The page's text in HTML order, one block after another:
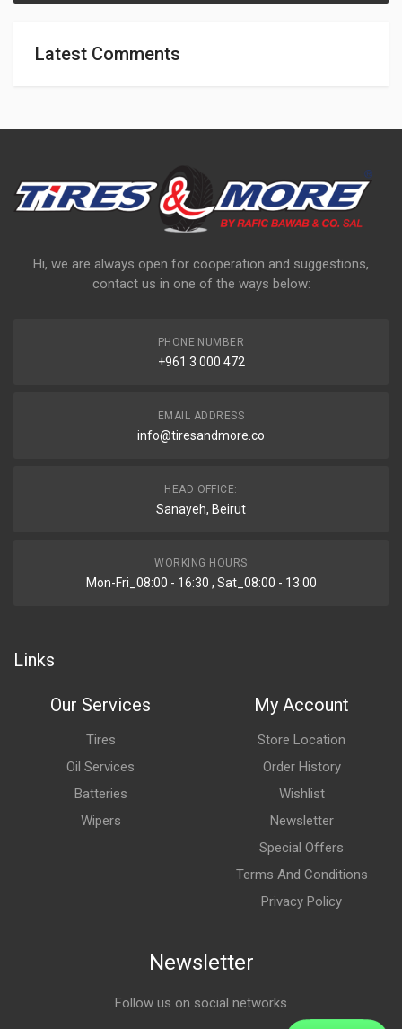
Latest Comments
Hi, we are always open for cooperation and suggestions,
contact us in one of the ways below:
PHONE NUMBER
+961 3 000 472
EMAIL ADDRESS
info@tiresandmore.co
HEAD OFFICE:
Sanayeh, Beirut
WORKING HOURS
Mon-Fri_08:00 - 16:30 , Sat_08:00 - 13:00
Links
Our Services
Tires
Oil Services
Batteries
Wipers
My Account
Store Location
Order History
Wishlist
Newsletter
Special Offers
Terms And Conditions
Privacy Policy
Newsletter
Follow us on social networks